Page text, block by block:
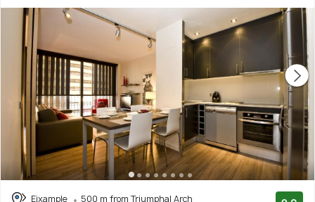
Eixample
500 m from Triumphal Arch